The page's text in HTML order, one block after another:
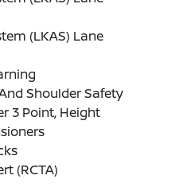
(LKAS) Lane
Shoulder Safety
3 Point, Height
(RCTA)